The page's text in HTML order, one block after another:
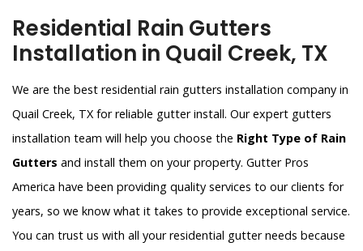
Residential Rain Gutters
Installation in Quail Creek, TX
We are the best residential rain gutters installation company in
Quail Creek, TX for reliable gutter install. Our expert gutters
installation team will help you choose the Right Type of Rain
Gutters and install them on your property. Gutter Pros
America have been providing quality services to our clients for
years, so we know what it takes to provide exceptional service.
You can trust us with all your residential gutter needs because